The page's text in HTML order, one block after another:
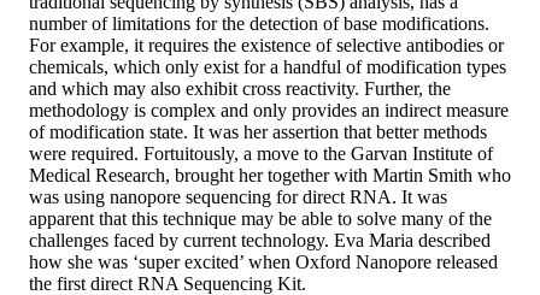
number of limitations for the detection of base modifications.
For example, it requires the existence of selective antibodies or
chemicals, which only exist for a handful of modification types
and which may also exhibit cross reactivity. Further, the
methodology is complex and only provides an indirect measure
of modification state. It was her assertion that better methods
were required. Fortuitously, a move to the Garvan Institute of
Medical Research, brought her together with Martin Smith who
was using nanopore sequencing for direct RNA. It was
apparent that this technique may be able to solve many of the
challenges faced by current technology. Eva Maria described
how she was ‘super excited’ when Oxford Nanopore released
the first direct RNA Sequencing Kit.